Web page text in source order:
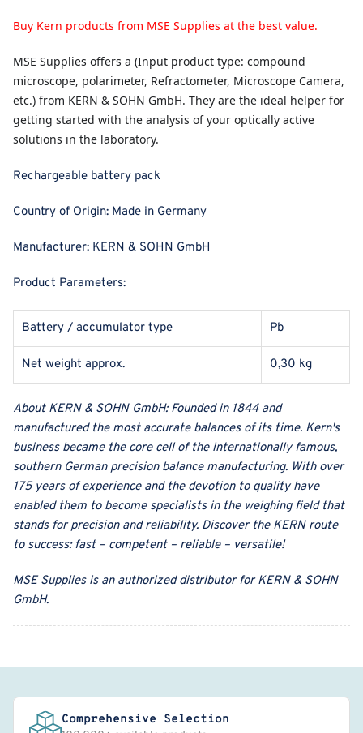
Buy Kern products from MSE Supplies at the best value.
MSE Supplies offers a (Input product type: compound
microscope, polarimeter, Refractometer, Microscope Camera,
etc.) from KERN & SOHN GmbH. They are the ideal helper for
getting started with the analysis of your optically active
solutions in the laboratory.
Rechargeable battery pack
Country of Origin: Made in Germany
Manufacturer: KERN & SOHN GmbH
Product Parameters:
Battery / accumulator type Pb
Net weight approx. 0,30 kg
AboutKERN & SOHN GmbH:Founded in 1844 and
manufactured the most accurate balances of its time. Kern's
business became the core cell of the internationally famous,
southern German precision balance manufacturing. With over
175 years of experience and the devotion to quality have
enabled them to become specialists in the weighing field that
stands for precision and reliability. Discover the KERN route
to success: fast – competent – reliable – versatile!
MSE Supplies is an authorized distributor for KERN & SOHN
GmbH.
Comprehensive Selection